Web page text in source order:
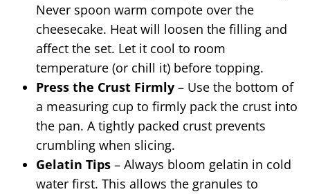
Never spoon warm compote over the
cheesecake. Heat will loosen the filling and
affect the set. Let it cool to room
temperature (or chill it) before topping.
Press the Crust Firmly – Use the bottom of
a measuring cup to firmly pack the crust into
the pan. A tightly packed crust prevents
crumbling when slicing.
Gelatin Tips – Always bloom gelatin in cold
water first. This allows the granules to